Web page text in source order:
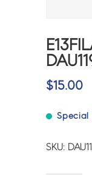
$15.00
Special
SKU: